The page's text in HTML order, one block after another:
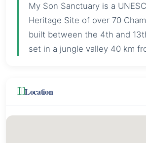
My Son Sanctuary is a
Heritage Site of over 70
built between the 4th and
set in a jungle valley 40 km
Location